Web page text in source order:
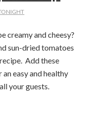
creamy and cheesy?
sun-dried tomatoes
Add these
easy and healthy
your guests.